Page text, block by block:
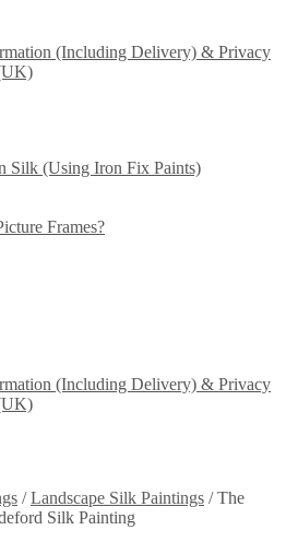
(Including Delivery) & Privacy
Silk (Using Iron Fix Paints)
Frames?
(Including Delivery) & Privacy
/Landscape Silk Paintings /The
Silk Painting